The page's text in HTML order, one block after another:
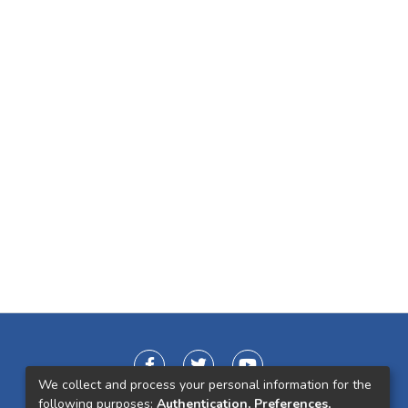
We collect and process your personal information for the
following purposes: Authentication, Preferences,